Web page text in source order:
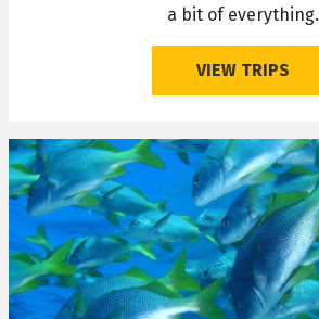
a bit of everything.
VIEW TRIPS